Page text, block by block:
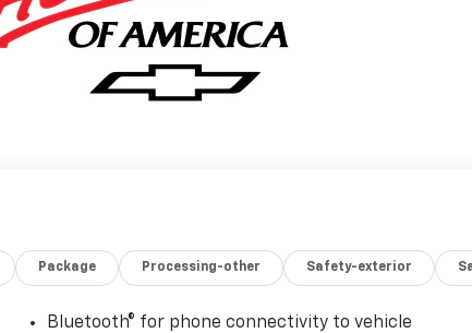
Package Processing-other Safety-exterior
Bluetooth® for phone connectivity to vehicle